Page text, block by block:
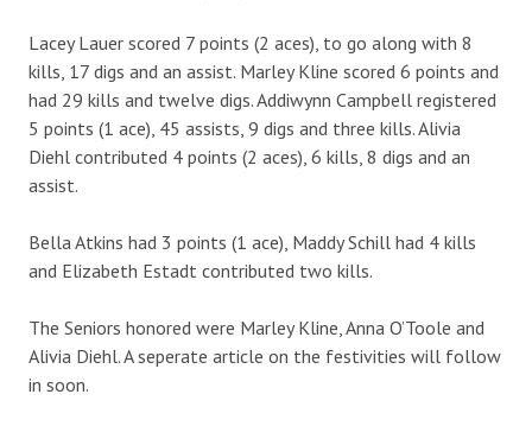
Lacey Lauer scored 7 points (2 aces), to go along with 8
kills, 17 digs and an assist. Marley Kline scored 6 points and
had 29 kills and twelve digs. Addiwynn Campbell registered
5 points (1 ace), 45 assists, 9 digs and three kills. Alivia
Diehl contributed 4 points (2 aces), 6 kills, 8 digs and an
assist.
Bella Atkins had 3 points (1 ace), Maddy Schill had 4 kills
and Elizabeth Estadt contributed two kills.
The Seniors honored were Marley Kline, Anna O’Toole and
Alivia Diehl. A seperate article on the festivities will follow
in soon.